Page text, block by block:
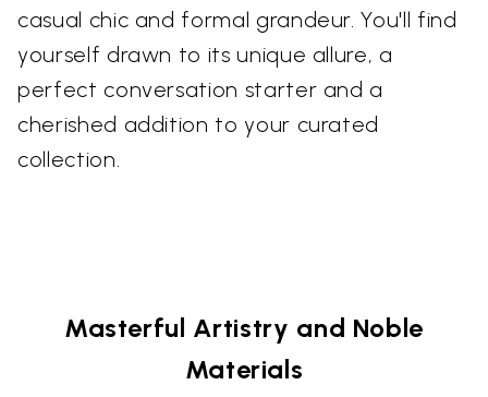
casual chic and formal grandeur. You'll find
yourself drawn to its unique allure, a
perfect conversation starter and a
cherished addition to your curated
collection.
Masterful Artistry and Noble
Materials